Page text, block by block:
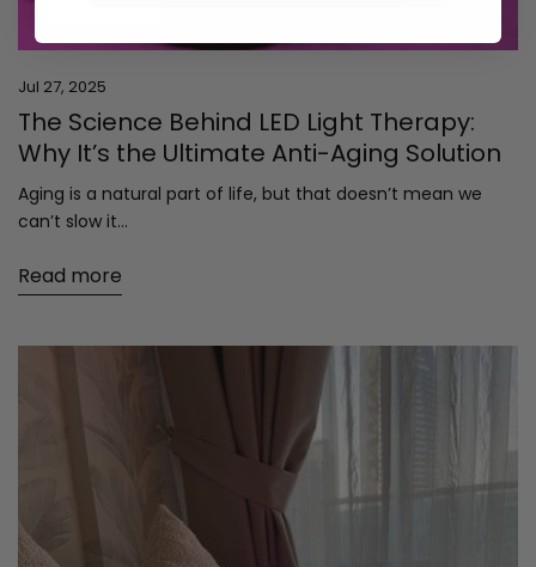
Jul 27, 2025
The Science Behind LED Light Therapy:
Why It’s the Ultimate Anti-Aging Solution
Aging is a natural part of life, but that doesn’t mean we
can’t slow it...
Read more